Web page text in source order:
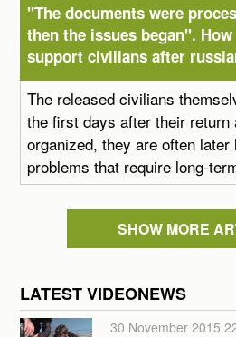
"The documents were
then the issues began".
support civilians after
The released civilians
the first days after their return
organized, they are often
problems that require long-
SHOW MORE
LATEST VIDEONEWS
30 November 2015